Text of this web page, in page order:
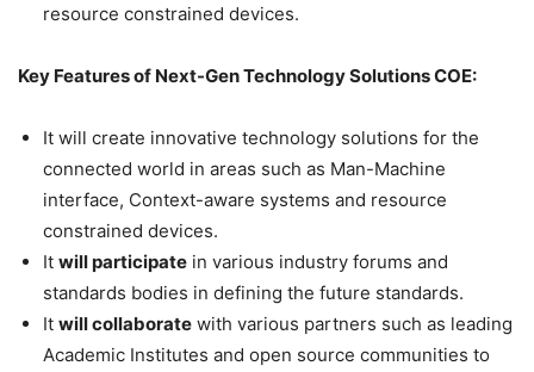
resource constrained devices.
Key Features of Next-Gen Technology Solutions COE:
It will create innovative technology solutions for the
connected world in areas such as Man-Machine
interface, Context-aware systems and resource
constrained devices.
It will participate in various industry forums and
standards bodies in defining the future standards.
It will collaborate with various partners such as leading
Academic Institutes and open source communities to